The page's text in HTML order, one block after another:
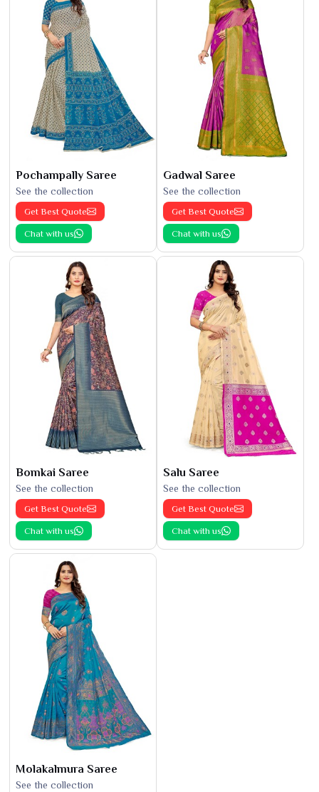
Pochampally Saree
See the collection
Get Best Quote
Chat with us
Gadwal Saree
See the collection
Get Best Quote
Chat with us
Bomkai Saree
See the collection
Get Best Quote
Chat with us
Salu Saree
See the collection
Get Best Quote
Chat with us
Molakalmura Saree
See the collection